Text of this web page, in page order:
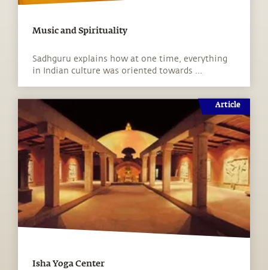
Music and Spirituality
Sadhguru explains how at one time, everything
in Indian culture was oriented towards ...
Article
Isha Yoga Center